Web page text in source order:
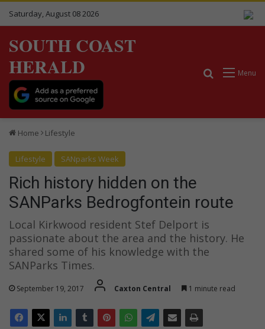
Saturday, August 08 2026
SOUTH COAST
HERALD
Menu
Search for
Home Lifestyle
Lifestyle SANparks Week
Rich history hidden on the
SANParks Bedrogfontein route
Local Kirkwood resident Stef Delport is
passionate about the area and the history. He
shared some of his knowledge with the
SANParks Times.
September 19, 2017 Caxton Central 1 minute read